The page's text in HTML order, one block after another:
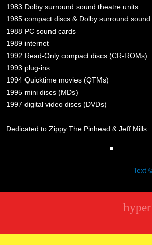
1983 Dolby surround sound theatre units
1985 compact discs & Dolby surround
1988 PC sound cards
1989 internet
1992 Read-Only compact discs (CR-ROMs)
1993 plug-ins
1994 Quicktime movies (QTMs)
1995 mini discs (MDs)
1997 digital video discs (DVDs)
Dedicated to Zippy The Pinhead & Jeff Mills.
Text